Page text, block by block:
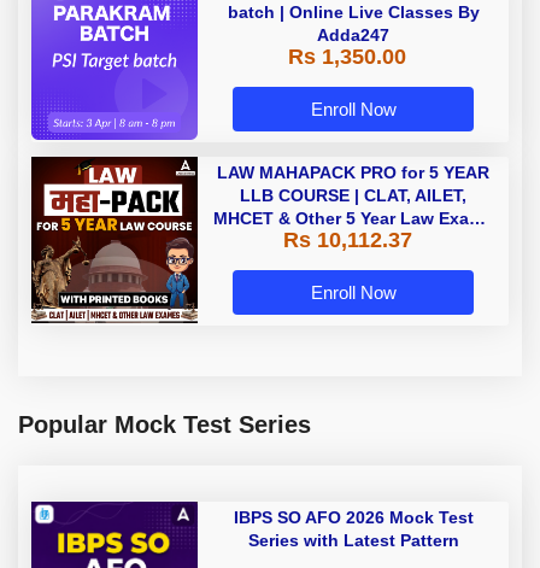
batch | Online Live Classes By
Adda247
Rs 1,350.00
Enroll Now
LAW MAHAPACK PRO for 5 YEAR
LLB COURSE | CLAT, AILET,
MHCET & Other 5 Year Law Exams
| Online Live Classes with Printed
Rs 10,112.37
Enroll Now
Popular Mock Test Series
IBPS SO AFO 2026 Mock Test
Series with Latest Pattern